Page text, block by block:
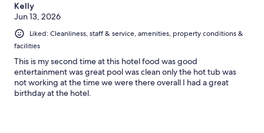
Kelly
Jun 13, 2026
Liked: Cleanliness, staff & service, amenities, property conditions &
facilities
This is my second time at this hotel food was good
entertainment was great pool was clean only the hot tub was
not working at the time we were there overall I had a great
birthday at the hotel.